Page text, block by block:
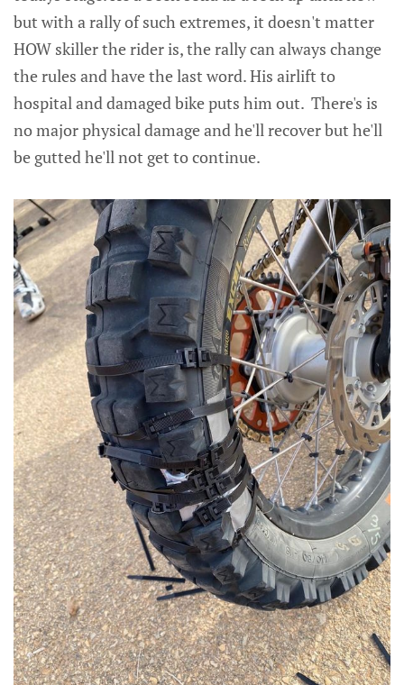
but with a rally of such extremes, it doesn't matter
HOW skiller the rider is, the rally can always change
the rules and have the last word. His airlift to
hospital and damaged bike puts him out. There's is
no major physical damage and he'll recover but he'll
be gutted he'll not get to continue.